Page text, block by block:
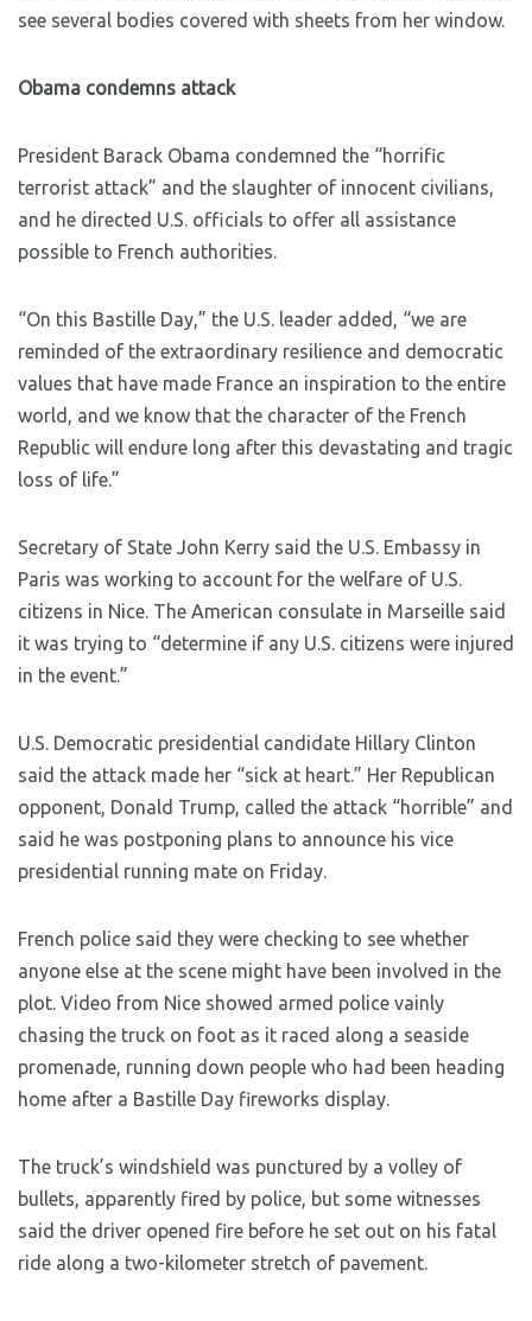
see several bodies covered with sheets from her window.
Obama condemns attack
President Barack Obama condemned the “horrific
terrorist attack” and the slaughter of innocent civilians,
and he directed U.S. officials to offer all assistance
possible to French authorities.
“On this Bastille Day,” the U.S. leader added, “we are
reminded of the extraordinary resilience and democratic
values that have made France an inspiration to the entire
world, and we know that the character of the French
Republic will endure long after this devastating and tragic
loss of life.”
Secretary of State John Kerry said the U.S. Embassy in
Paris was working to account for the welfare of U.S.
citizens in Nice. The American consulate in Marseille said
it was trying to “determine if any U.S. citizens were injured
in the event.”
U.S. Democratic presidential candidate Hillary Clinton
said the attack made her “sick at heart.” Her Republican
opponent, Donald Trump, called the attack “horrible” and
said he was postponing plans to announce his vice
presidential running mate on Friday.
French police said they were checking to see whether
anyone else at the scene might have been involved in the
plot. Video from Nice showed armed police vainly
chasing the truck on foot as it raced along a seaside
promenade, running down people who had been heading
home after a Bastille Day fireworks display.
The truck’s windshield was punctured by a volley of
bullets, apparently fired by police, but some witnesses
said the driver opened fire before he set out on his fatal
ride along a two-kilometer stretch of pavement.